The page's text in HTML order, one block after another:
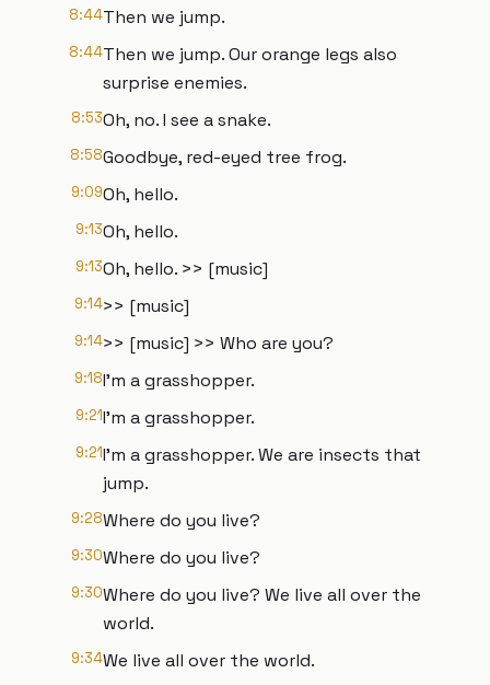
8:44Then we jump.
8:44Then we jump. Our orange legs also
surprise enemies.
8:53Oh, no. I see a snake.
8:58Goodbye, red-eyed tree frog.
9:09Oh, hello.
9:13Oh, hello.
9:13Oh, hello. >> [music]
9:14>> [music]
9:14>> [music] >> Who are you?
9:18I'm a grasshopper.
9:21I'm a grasshopper.
9:21I'm a grasshopper. We are insects that
jump.
9:28Where do you live?
9:30Where do you live?
9:30Where do you live? We live all over the
world.
9:34We live all over the world.